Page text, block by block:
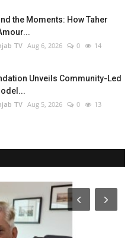
the Moments: How Taher
TV Aug 6, 2026 0 14
Unveils Community-Led
TV Aug 5, 2026 0 13